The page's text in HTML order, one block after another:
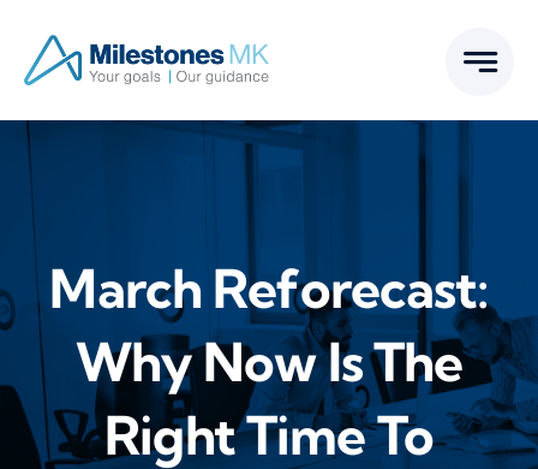
content
March Reforecast:
Why Now Is The
Right Time To